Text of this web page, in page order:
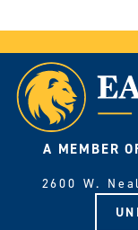
A MEMBER
2600 W.